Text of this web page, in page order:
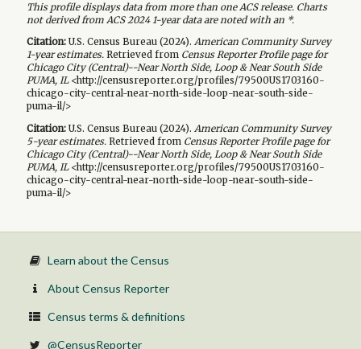
This profile displays data from more than one ACS release. Charts
not derived from ACS 2024 1-year data are noted with an *.
Citation:U.S. Census Bureau (2024). American Community Survey
1-yearestimates.Retrieved from Census Reporter Profile page for
Chicago City (Central)--Near North Side, Loop & Near South Side
PUMA, IL<http://censusreporter.org/profiles/79500US1703160-
chicago-city-central-near-north-side-loop-near-south-side-
puma-il/>
Citation:U.S. Census Bureau (2024). American Community Survey
5-yearestimates.Retrieved from Census Reporter Profile page for
Chicago City (Central)--Near North Side, Loop & Near South Side
PUMA, IL<http://censusreporter.org/profiles/79500US1703160-
chicago-city-central-near-north-side-loop-near-south-side-
puma-il/>
Learn about the Census
About Census Reporter
Census terms & definitions
@CensusReporter